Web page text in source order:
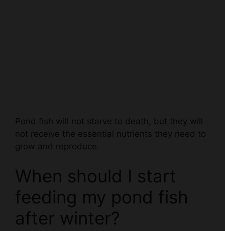
grow and reproduce.
When should I start
feeding my pond fish
after winter?
Ideally, you should begin feeding your pond fish